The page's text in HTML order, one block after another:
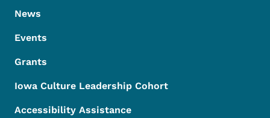
News
Events
Grants
Iowa Culture Leadership Cohort
Accessibility Assistance